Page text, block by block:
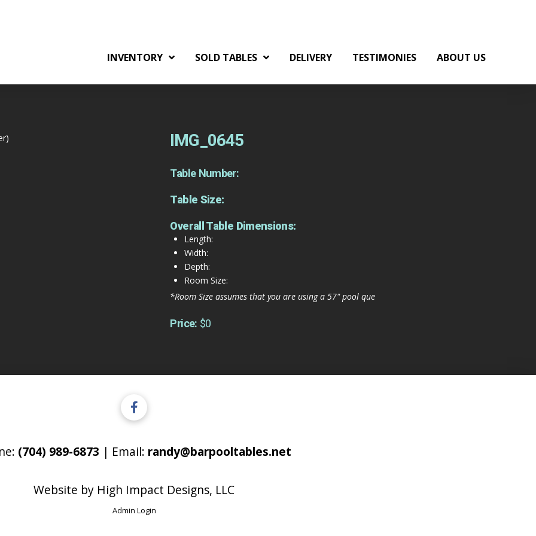
INVENTORY SOLD TABLES DELIVERY TESTIMONIES ABOUT US
IMG_0645
Table Number:
Table Size:
Overall Table Dimensions:
Length:
Width:
Depth:
Room Size:
*Room Size assumes that you are using a 57" pool que
Price: $0
(704) 989-6873 | Email: randy@barpooltables.net
Website by High Impact Designs, LLC
Admin Login